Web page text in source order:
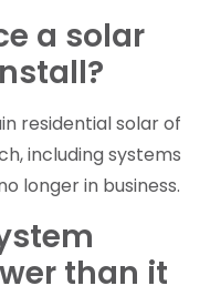
a solar
residential solar of
including systems
longer in business.
than it